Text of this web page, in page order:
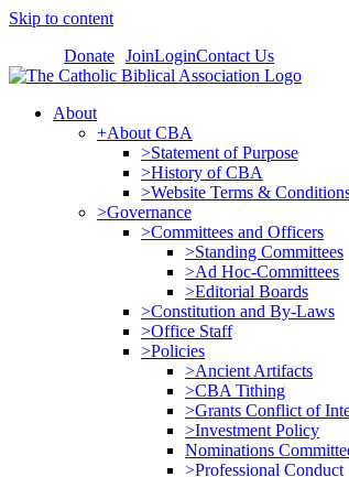
Skip to content
Donate JoinLoginContact Us
About
+About CBA
>Statement of Purpose
>History of CBA
>Website Terms &
>Governance
>Committees and Officers
>Standing Committees
>Ad Hoc-Committees
>Editorial Boards
>Constitution and By-Laws
>Office Staff
>Policies
>Ancient Artifacts
>CBA Tithing
>Grants Conflict of
>Investment Policy
Nominations
>Professional Conduct